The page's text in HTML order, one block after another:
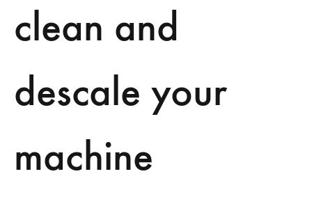
clean and
descale your
machine